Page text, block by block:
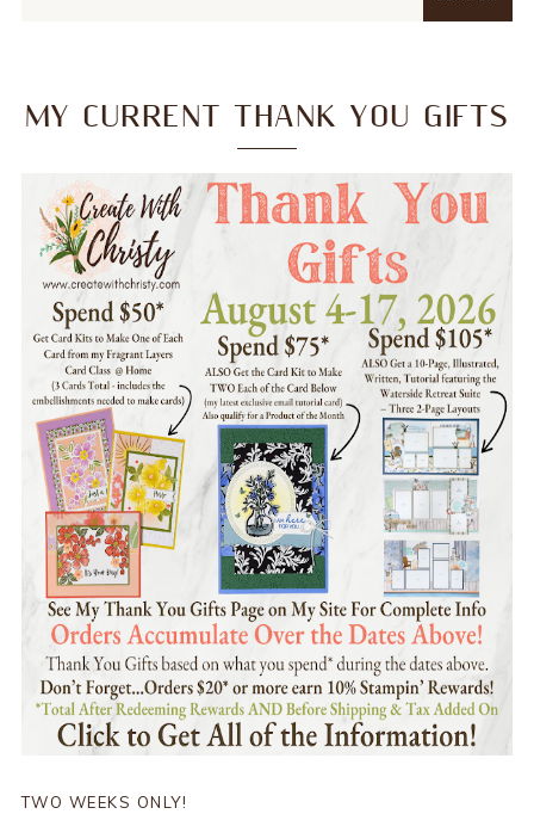
MY CURRENT THANK YOU GIFTS
TWO WEEKS ONLY!